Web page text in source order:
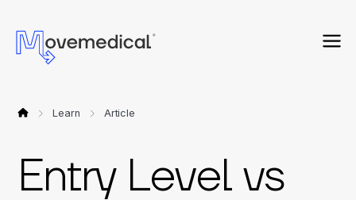
Learn Article
Entry Level vs